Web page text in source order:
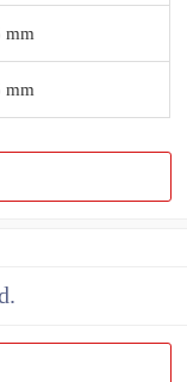
mm
mm